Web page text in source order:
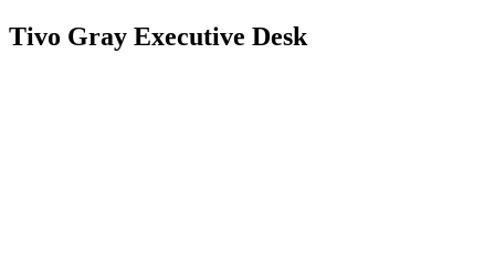
Tivo Gray Executive Desk